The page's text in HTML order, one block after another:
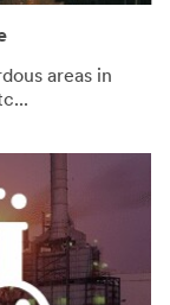
areas in